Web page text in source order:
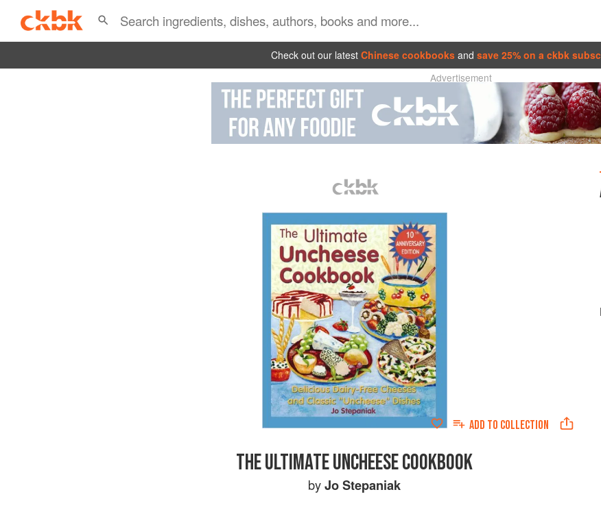
Check out our latest Chinese cookbooks and save 25% on a ckbk
Advertisement
ADD TO COLLECTION
THE ULTIMATE UNCHEESE COOKBOOK
byJo Stepaniak